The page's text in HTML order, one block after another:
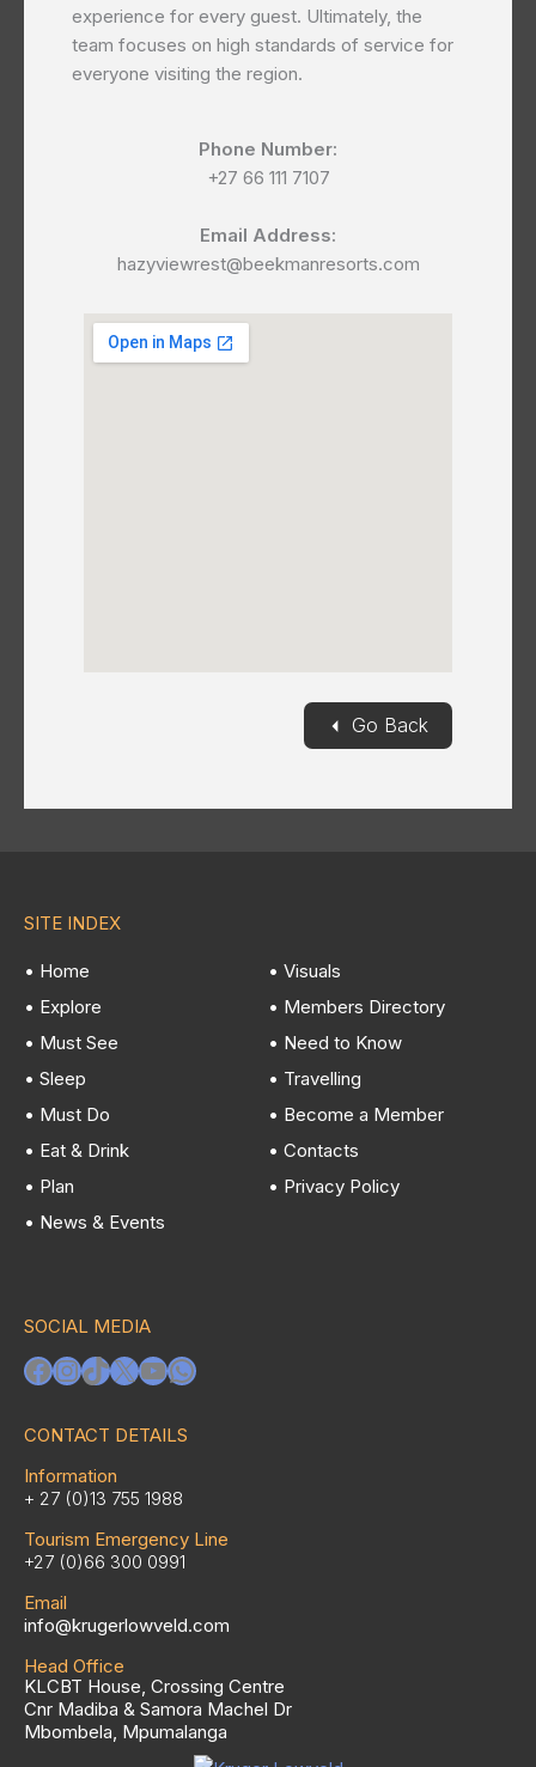
experience for every guest. Ultimately, the
team focuses on high standards of service for
everyone visiting the region.
Phone Number:
+27 66 111 7107
Email Address:
hazyviewrest@beekmanresorts.com
◄ Go Back
SITE INDEX
• Home
• Explore
• Must See
• Sleep
• Must Do
• Eat & Drink
• Plan
• News & Events
• Visuals
• Members Directory
• Need to Know
• Travelling
• Become a Member
• Contacts
• Privacy Policy
SOCIAL MEDIA
Facebook
Instagram
TikTok
X YouTube
WhatsApp
CONTACT DETAILS
Information
+ 27 (0)13 755 1988
Tourism Emergency Line
+27 (0)66 300 0991
Email
info@krugerlowveld.com
Head Office
KLCBT House, Crossing Centre
Cnr Madiba & Samora Machel Dr
Mbombela, Mpumalanga